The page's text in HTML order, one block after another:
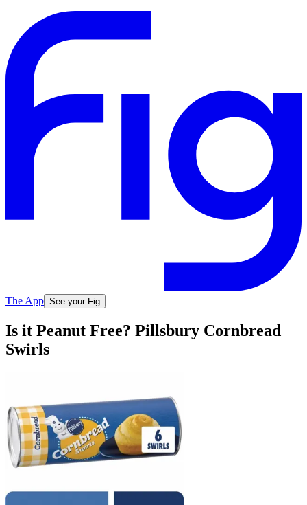
The App See your Fig
Is it Peanut Free? Pillsbury Cornbread
Swirls